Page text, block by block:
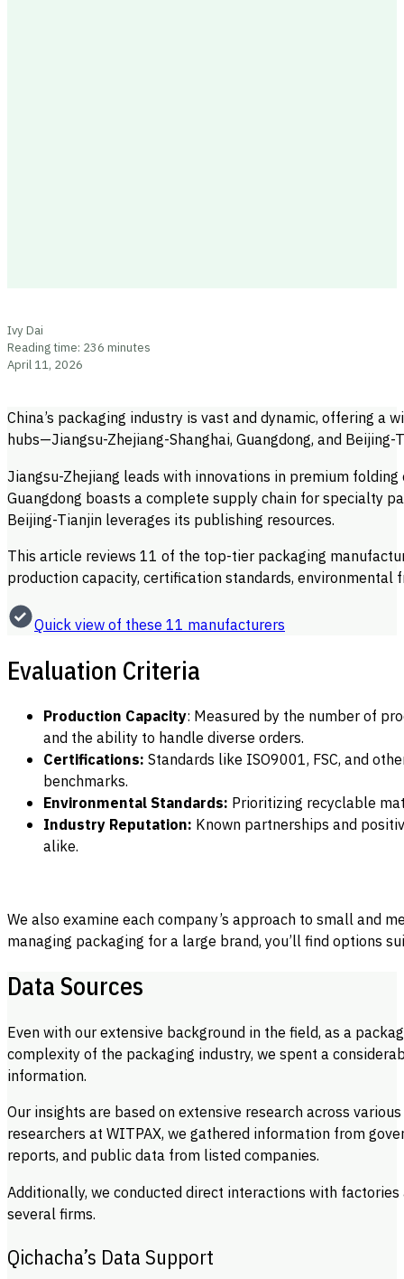
Ivy Dai
Reading time: 236 minutes
April 11, 2026
China’s packaging industry is vast and dynamic, offering a
hubs—Jiangsu-Zhejiang-Shanghai, Guangdong, and
Jiangsu-Zhejiang leads with innovations in premium
Guangdong boasts a complete supply chain for specialty
Beijing-Tianjin leverages its publishing resources.
This article reviews 11 of the top-tier packaging
production capacity, certification standards, environmental
Quick view of these 11 manufacturers
Evaluation Criteria
Production Capacity: Measured by the number of
and the ability to handle diverse orders.
Certifications: Standards like ISO9001, FSC, and
benchmarks.
Environmental Standards: Prioritizing recyclable
Industry Reputation: Known partnerships and
alike.
We also examine each company’s approach to small and
managing packaging for a large brand, you’ll find options
Data Sources
Even with our extensive background in the field, as a
complexity of the packaging industry, we spent a
information.
Our insights are based on extensive research across
researchers at WITPAX, we gathered information from
reports, and public data from listed companies.
Additionally, we conducted direct interactions with
several firms.
Qichacha’s Data Support